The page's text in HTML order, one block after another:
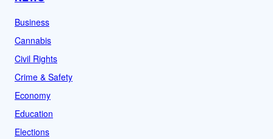
Business
Cannabis
Civil Rights
Crime & Safety
Economy
Education
Elections